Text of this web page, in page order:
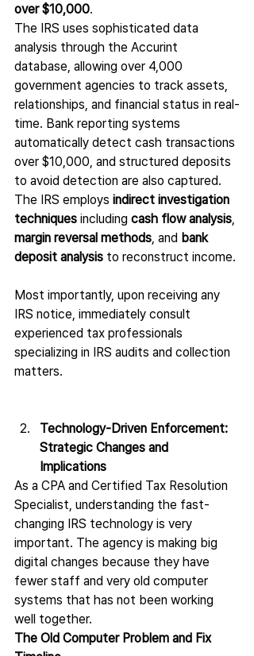
over $10,000.
The IRS uses sophisticated data
analysis through the Accurint
database, allowing over 4,000
government agencies to track assets,
relationships, and financial status in real-
time. Bank reporting systems
automatically detect cash transactions
over $10,000, and structured deposits
to avoid detection are also captured.
The IRS employs indirect investigation
techniques including cash flow analysis
margin reversal methods , and bank
deposit analysis to reconstruct income.
Most importantly, upon receiving any
IRS notice, immediately consult
experienced tax professionals
specializing in IRS audits and collection
matters.
Technology-Driven Enforcement:
Strategic Changes and
Implications
As a CPA and Certified Tax Resolution
Specialist, understanding the fast-
changing IRS technology is very
important. The agency is making big
digital changes because they have
fewer staff and very old computer
systems that has not been working
well together.
The Old Computer Problem and Fix